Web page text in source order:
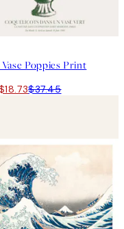
Poppies Print
$37.45